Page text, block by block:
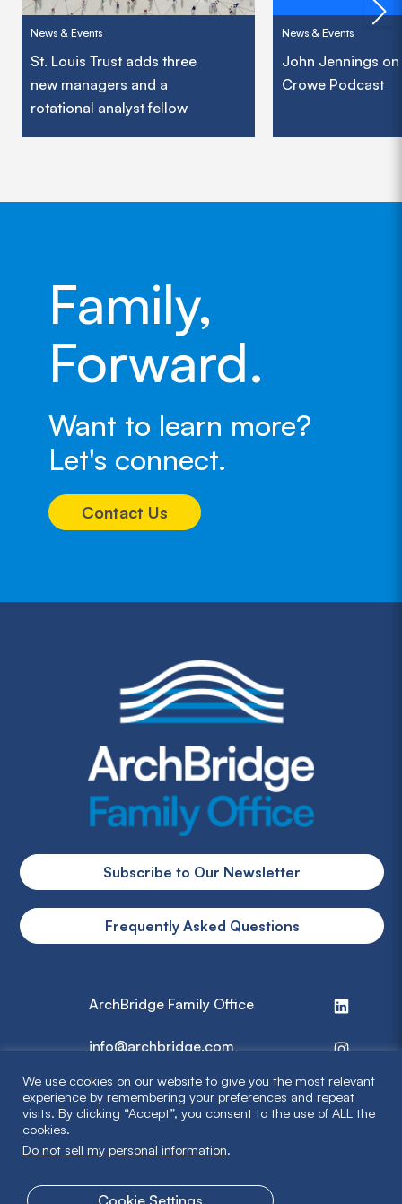
News & Events
St. Louis Trust adds three
new managers and a
rotational analyst fellow
News & Events
John Jennings
Crowe Podcast
Family,
Forward.
Want to learn more?
Let's connect.
Contact Us
Subscribe to Our Newsletter
Frequently Asked Questions
ArchBridge Family Office
info@archbridge.com
314 727 4600
We use cookies on our website to give you the most relevant
experience by remembering your preferences and repeat
visits. By clicking “Accept”, you consent to the use of ALL the
cookies.
Do not sell my personal information.
Cookie Settings